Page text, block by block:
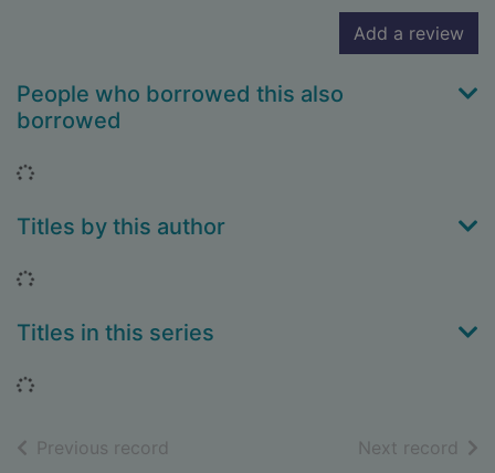
Add a review
People who borrowed this also
borrowed
Loading...
Titles by this author
Loading...
Titles in this series
Loading...
Previous record Next record of